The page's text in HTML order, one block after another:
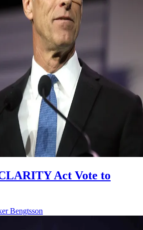
Act Vote to
Bengtsson